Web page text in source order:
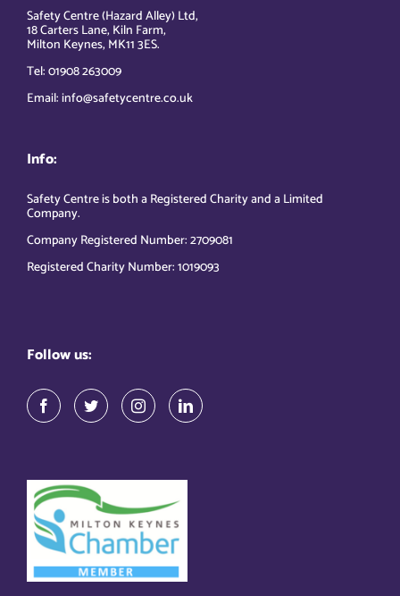
Safety Centre (Hazard Alley) Ltd,
18 Carters Lane, Kiln Farm,
Milton Keynes, MK11 3ES.
Tel: 01908 263009
Email: info@safetycentre.co.uk
Info:
Safety Centre is both a Registered Charity and a Limited
Company.
Company Registered Number: 2709081
Registered Charity Number: 1019093
Follow us: